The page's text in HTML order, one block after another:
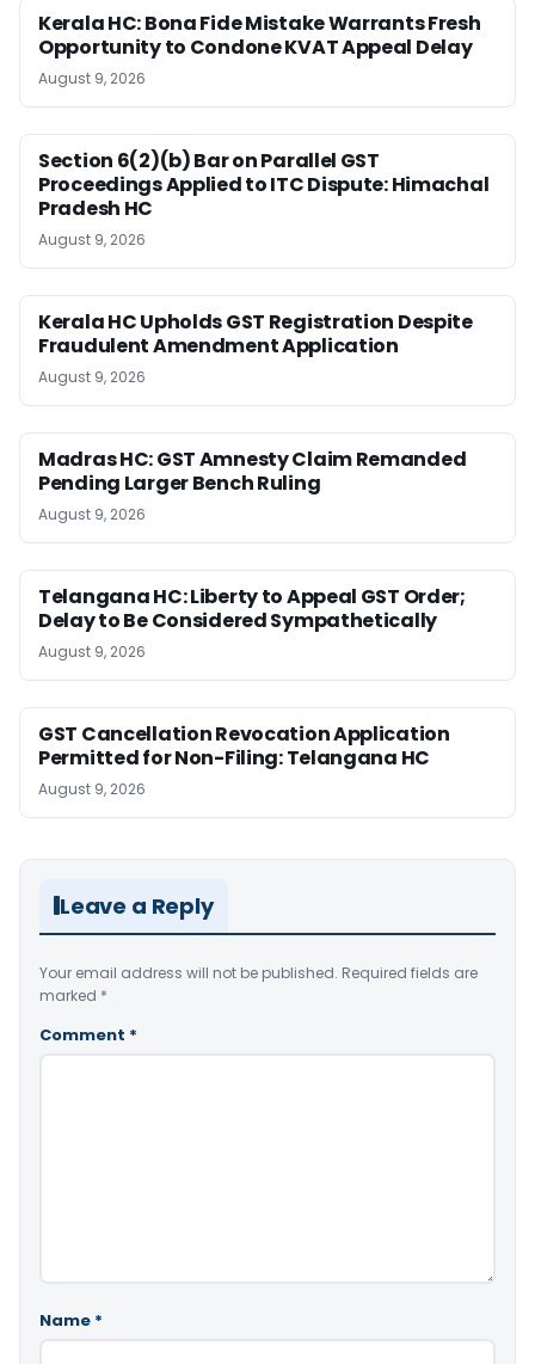
Kerala HC: Bona Fide Mistake Warrants Fresh
Opportunity to Condone KVAT Appeal Delay
August 9, 2026
Section 6(2)(b) Bar on Parallel GST
Proceedings Applied to ITC Dispute: Himachal
Pradesh HC
August 9, 2026
Kerala HC Upholds GST Registration Despite
Fraudulent Amendment Application
August 9, 2026
Madras HC: GST Amnesty Claim Remanded
Pending Larger Bench Ruling
August 9, 2026
Telangana HC: Liberty to Appeal GST Order;
Delay to Be Considered Sympathetically
August 9, 2026
GST Cancellation Revocation Application
Permitted for Non-Filing: Telangana HC
August 9, 2026
Leave a Reply
Your email address will not be published. Required fields are
marked *
Comment *
Name *